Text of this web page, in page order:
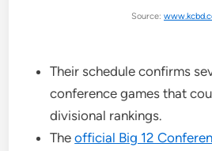
Source:
Their schedule confirms
conference games that
divisional rankings.
Theofficial Big 12